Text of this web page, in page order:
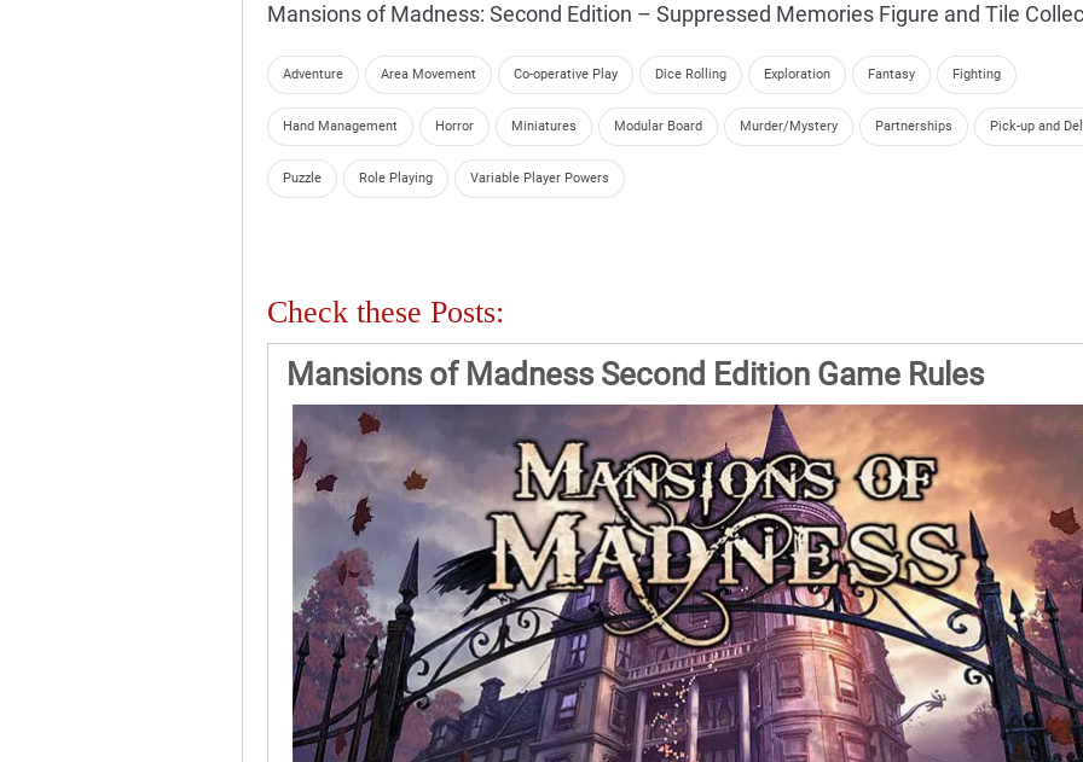
Mansions of Madness: Second Edition – Suppressed Memories Figure and Tile
Adventure Area Movement Co-operative Play Dice Rolling Exploration Fantasy Fighting
Hand Management Horror Miniatures Modular Board Murder/Mystery Partnerships Pick-up and
Puzzle Role Playing Variable Player Powers
Check these Posts:
Mansions of Madness Second Edition Game Rules